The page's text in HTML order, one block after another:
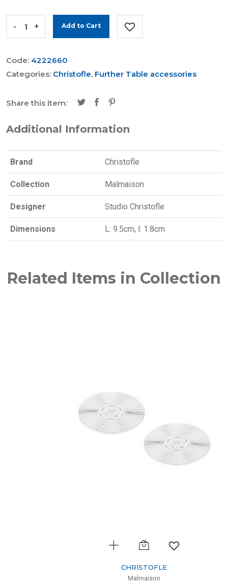
- + Add to Cart
Code: 4222660
Categories: Christofle, Further Table accessories
Share this item:
Additional Information
Brand Christofle
Collection Malmaison
Designer Studio Christofle
Dimensions L: 9.5cm, l: 1.8cm
Related Items in Collection
CHRISTOFLE
Malmaison